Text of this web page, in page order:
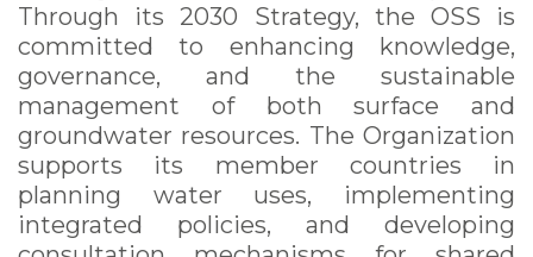
Through its 2030 Strategy, the OSS is
committed to enhancing knowledge,
governance, and the sustainable
management of both surface and
groundwater resources. The Organization
supports its member countries in
planning water uses, implementing
integrated policies, and developing